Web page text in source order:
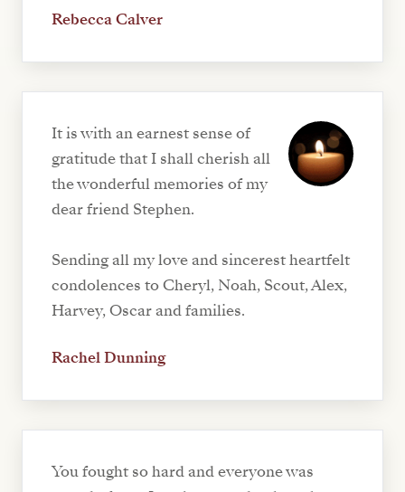
Rebecca Calver
It is with an earnest sense of
gratitude that I shall cherish all
the wonderful memories of my
dear friend Stephen.
Sending all my love and sincerest heartfelt
condolences to Cheryl, Noah, Scout, Alex,
Harvey, Oscar and families.
Rachel Dunning
You fought so hard and everyone was